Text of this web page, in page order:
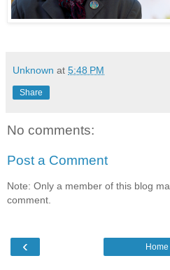
Unknown at 5:48 PM
Share
No comments:
Post a Comment
Note: Only a member of this blog
comment.
‹ Home